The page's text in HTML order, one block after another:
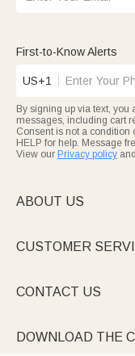
First-to-Know Alerts
US+1
By signing up via text,
messages, including cart
Consent is not a condition
HELP for help. Message
View our Privacy policy and
ABOUT US
CUSTOMER
CONTACT US
DOWNLOAD THE